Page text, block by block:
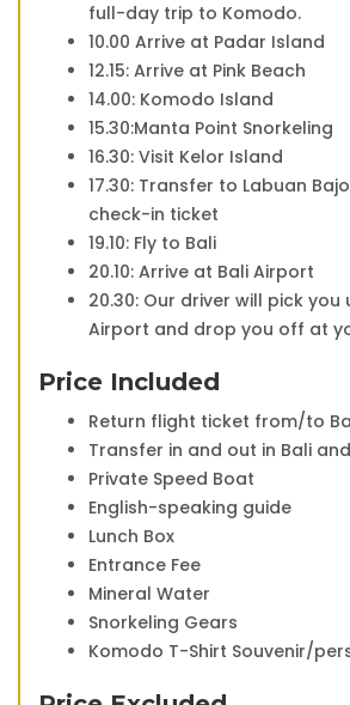
full-day trip to Komodo.
10.00 Arrive at Padar Island
12.15: Arrive at Pink Beach
14.00: Komodo Island
15.30:Manta Point Snorkeling
16.30: Visit Kelor Island
17.30: Transfer to Labuan
check-in ticket
19.10: Fly to Bali
20.10: Arrive at Bali Airport
20.30: Our driver will pick you
Airport and drop you off at
Price Included
Return flight ticket from/to
Transfer in and out in Bali
Private Speed Boat
English-speaking guide
Lunch Box
Entrance Fee
Mineral Water
Snorkeling Gears
Komodo T-Shirt Souvenir/